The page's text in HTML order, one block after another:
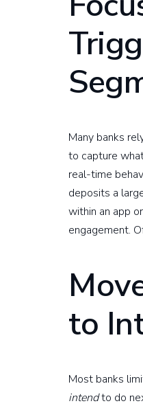
Many banks
to capture
real-time
deposits a
within an app
engagement.
to
Most banks
intendto do